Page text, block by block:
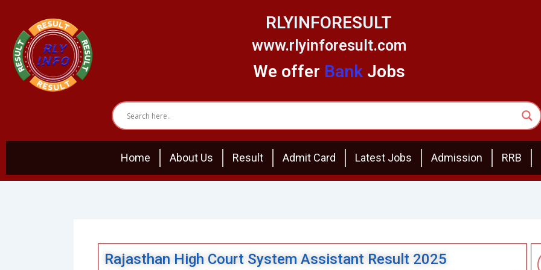
content
RLYINFORESULT
www.rlyinforesult.com
We offer Bank Jobs
Home About Us Result Admit Card Latest Jobs Admission RRB
Rajasthan High Court System Assistant Result 2025